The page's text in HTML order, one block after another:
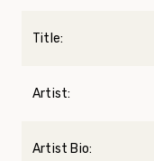
Title:
Artist:
Artist Bio: